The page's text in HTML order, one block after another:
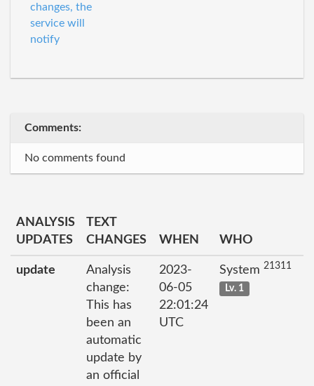
changes, the
service will
notify
Comments:
No comments found
ANALYSIS
UPDATES
TEXT
CHANGES
WHEN WHO
update
Analysis
change:
This has
been an
automatic
update by
an official
2023-
06-05
22:01:24
UTC
System 21311
Lv. 1